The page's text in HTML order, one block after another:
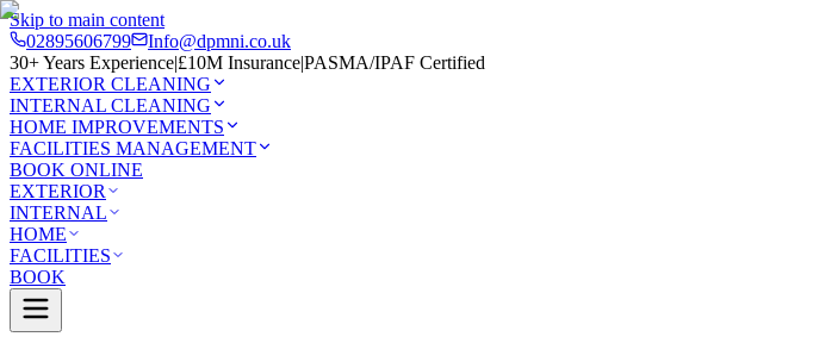
Skip to main content
02895606799
Info@dpmni.co.uk
30+ Years Experience|£10M Insurance|PASMA/IPAF Certified
EXTERIOR CLEANING
INTERNAL CLEANING
HOME IMPROVEMENTS
FACILITIES MANAGEMENT
BOOK ONLINE
EXTERIOR
INTERNAL
HOME
FACILITIES
BOOK